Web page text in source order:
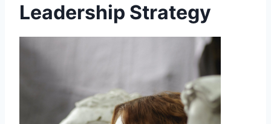
Leadership Strategy